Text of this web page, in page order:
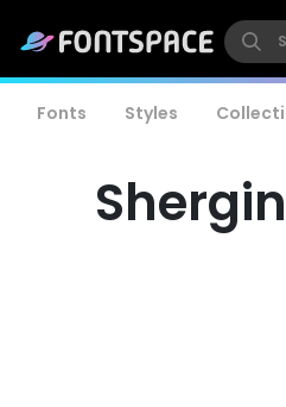
Fonts Styles